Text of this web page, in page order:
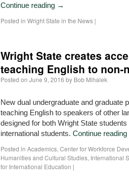
Continue reading →
Posted in Wright State in the News |
Wright State creates
teaching English to non-
Posted on June 9, 2016 by Bob Mihalek
New dual undergraduate and graduate
teaching English to speakers of other
designed for both Wright State students
international students. Continue reading
Posted in Academics, Center for Workforce
Humanities and Cultural Studies, International
for International Education |